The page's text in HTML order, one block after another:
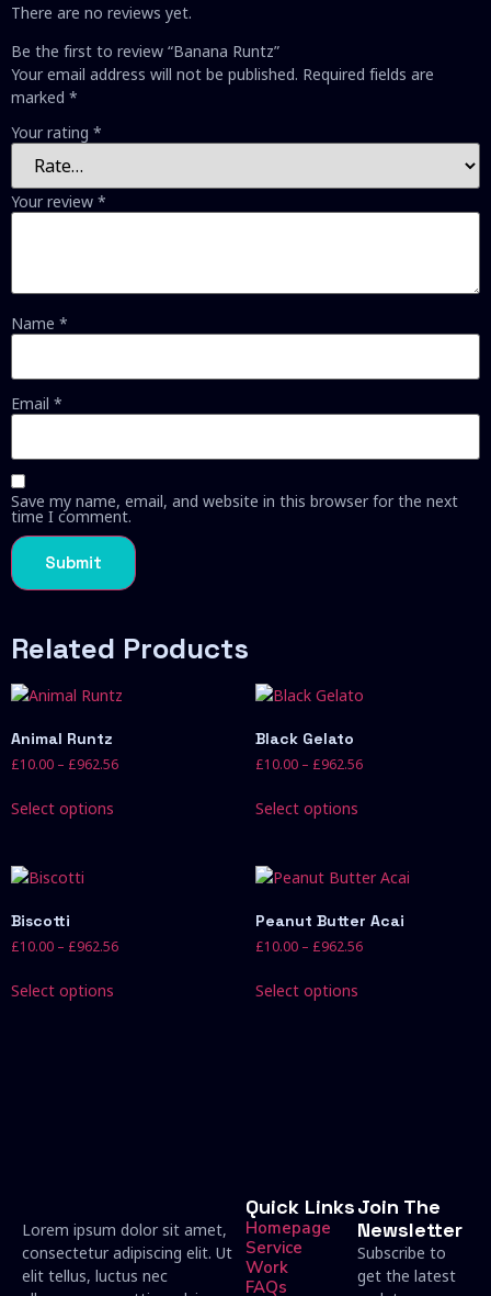
There are no reviews yet.
Be the first to review “Banana Runtz”
Your email address will not be published. Required fields are
marked *
Your rating *
Your review *
Name *
Email *
Save my name, email, and website in this browser for the next
time I comment.
Related Products
Animal Runtz
£10.00 – £962.56
Select options
Black Gelato
£10.00 – £962.56
Select options
Biscotti
£10.00 – £962.56
Select options
Peanut Butter Acai
£10.00 – £962.56
Select options
Lorem ipsum dolor sit amet,
consectetur adipiscing elit. Ut
elit tellus, luctus nec
Quick Links
Homepage
Service
Work
FAQs
Join The
Newsletter
Subscribe to
get the latest